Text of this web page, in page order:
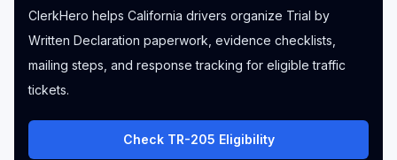
ClerkHero helps California drivers organize Trial by
Written Declaration paperwork, evidence checklists,
mailing steps, and response tracking for eligible traffic
tickets.
Check TR-205 Eligibility